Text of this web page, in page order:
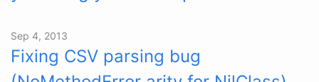
Sep 4, 2013
Fixing CSV parsing bug